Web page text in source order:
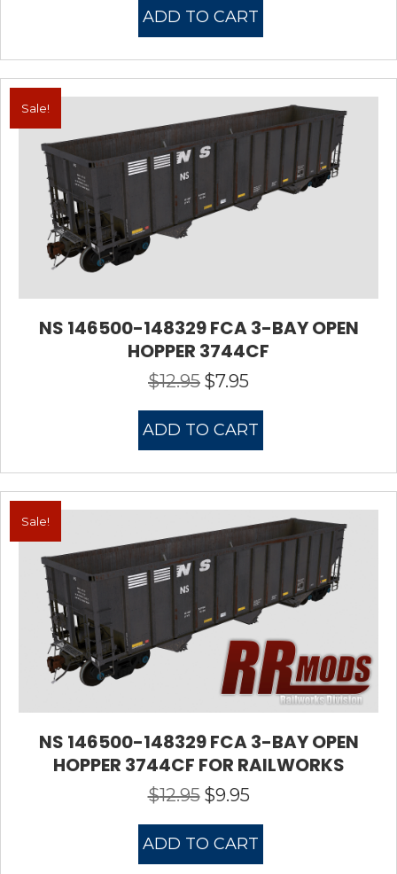
$10.95. $7.95.
ADD TO CART
Sale!
NS 146500-148329 FCA 3-BAY OPEN
HOPPER 3744CF
$12.95 Original
$12.95.
$7.95
$7.95.
ADD TO CART
Sale!
NS 146500-148329 FCA 3-BAY OPEN
HOPPER 3744CF FOR RAILWORKS
$12.95 Original
$12.95.
$9.95Current
$9.95.
ADD TO CART